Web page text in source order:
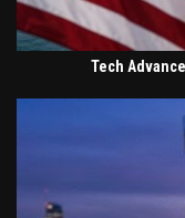
Tech